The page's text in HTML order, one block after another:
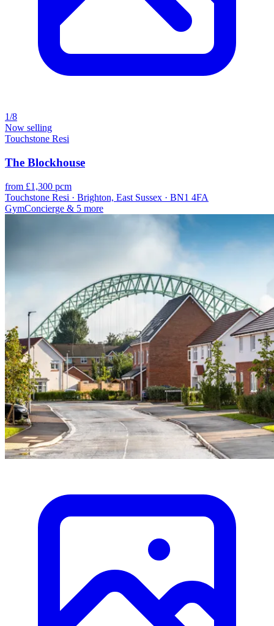
1/8
Now selling
Touchstone Resi
The Blockhouse
from £1,300 pcm
Touchstone Resi · Brighton, East Sussex · BN1 4FA
GymConcierge & 5 more